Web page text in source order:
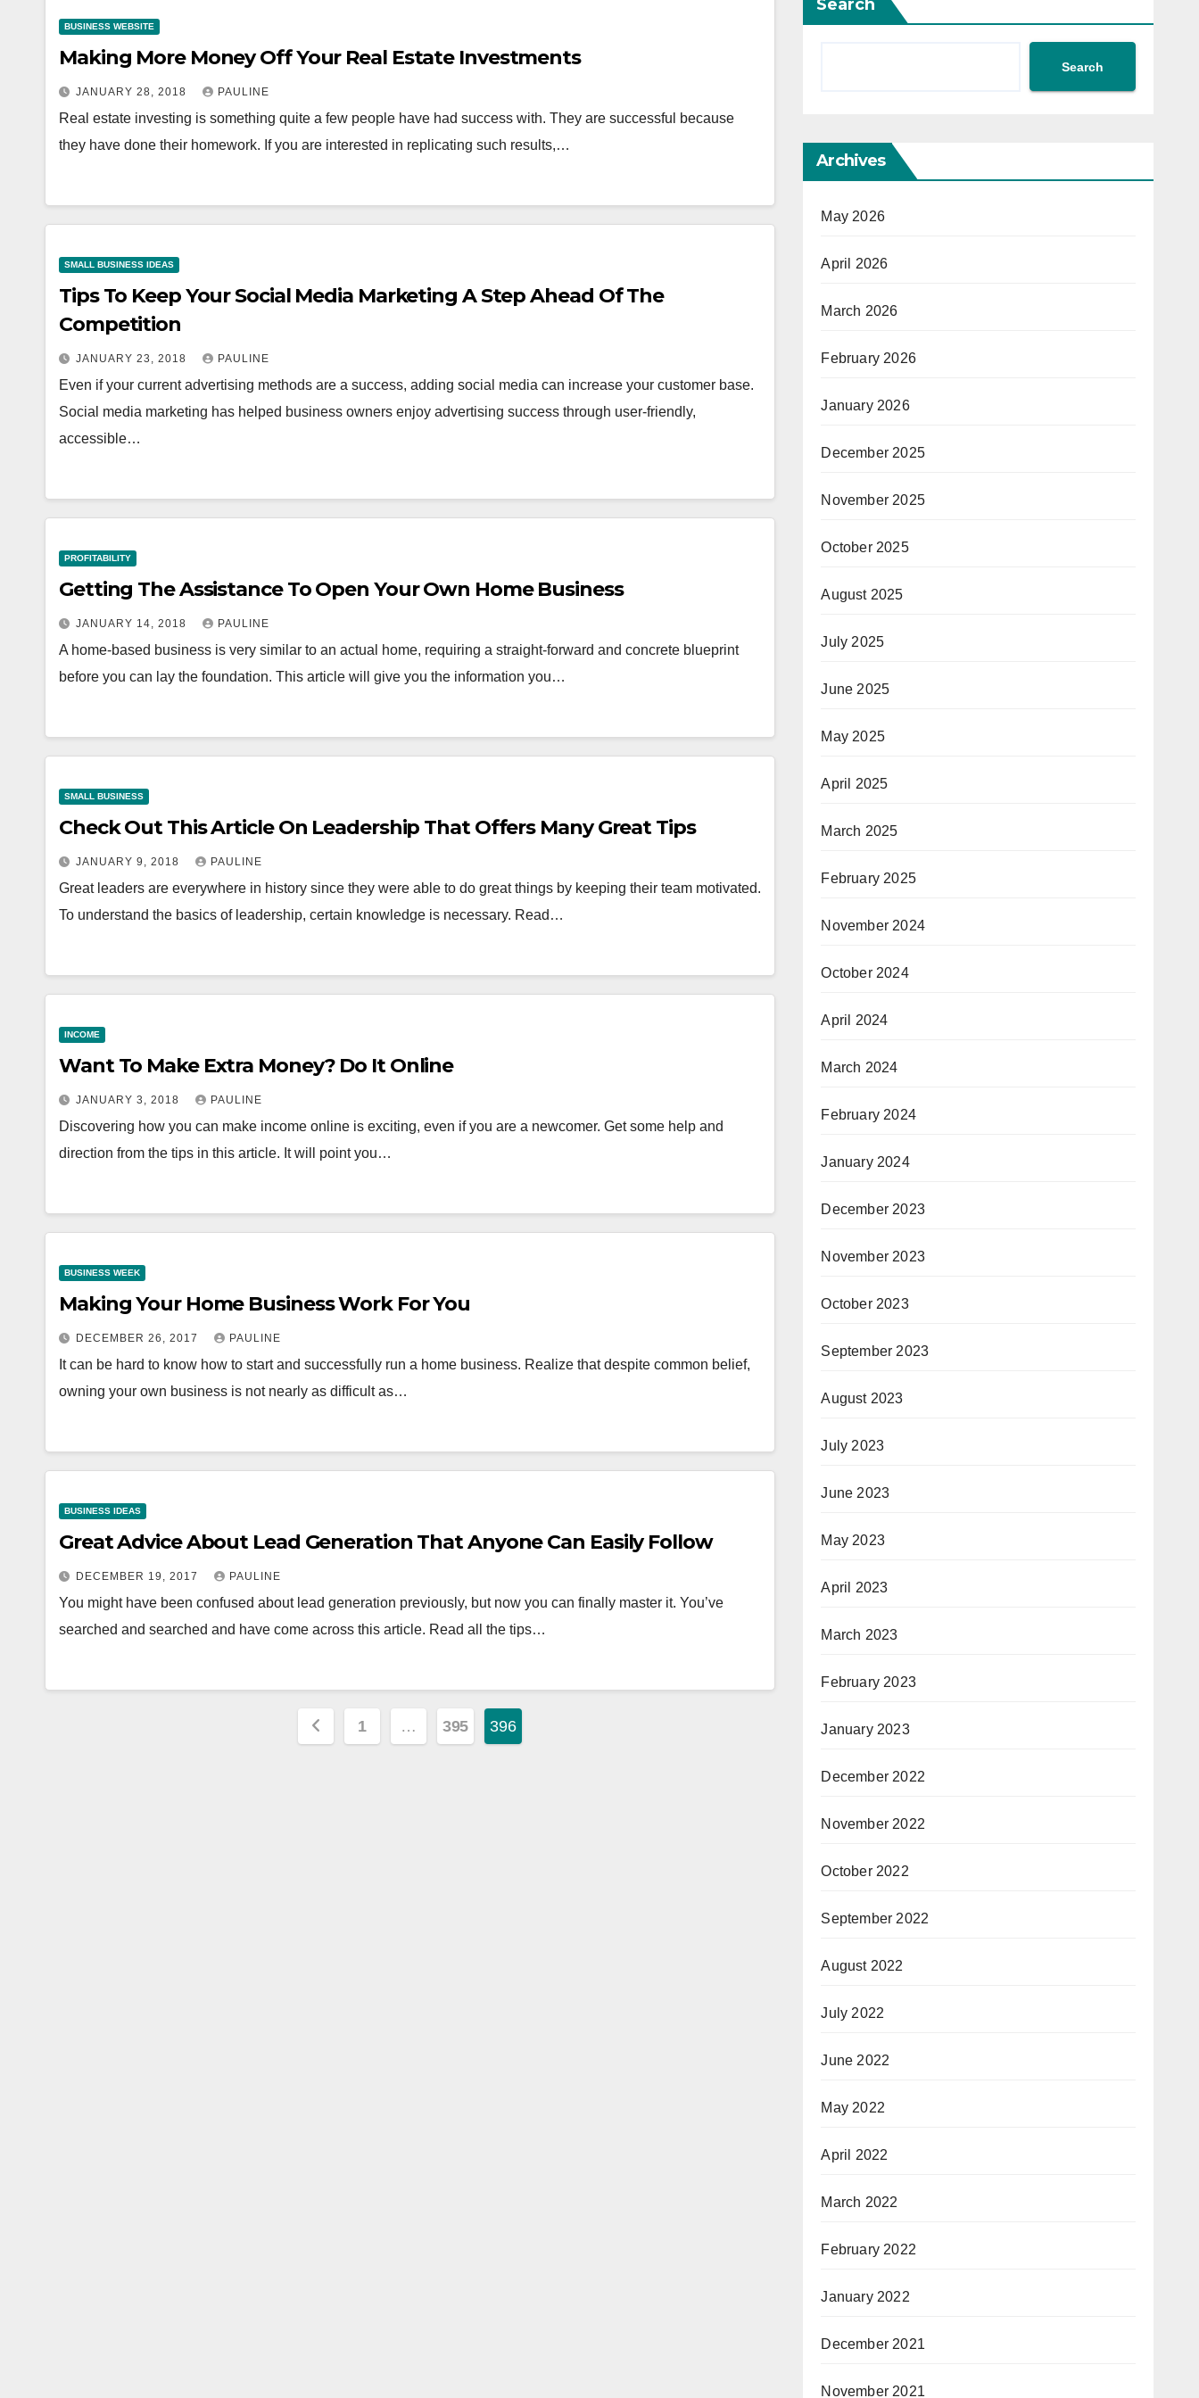
BUSINESS WEBSITE
Making More Money Off Your Real Estate Investments
JANUARY 28, 2018 PAULINE
Real estate investing is something quite a few people have had success with. They are successful because
they have done their homework. If you are interested in replicating such results,…
SMALL BUSINESS IDEAS
Tips To Keep Your Social Media Marketing A Step Ahead Of The
Competition
JANUARY 23, 2018 PAULINE
Even if your current advertising methods are a success, adding social media can increase your customer base.
Social media marketing has helped business owners enjoy advertising success through user-friendly,
accessible…
PROFITABILITY
Getting The Assistance To Open Your Own Home Business
JANUARY 14, 2018 PAULINE
A home-based business is very similar to an actual home, requiring a straight-forward and concrete blueprint
before you can lay the foundation. This article will give you the information you…
SMALL BUSINESS
Check Out This Article On Leadership That Offers Many Great Tips
JANUARY 9, 2018 PAULINE
Great leaders are everywhere in history since they were able to do great things by keeping their team motivated.
To understand the basics of leadership, certain knowledge is necessary. Read…
INCOME
Want To Make Extra Money? Do It Online
JANUARY 3, 2018 PAULINE
Discovering how you can make income online is exciting, even if you are a newcomer. Get some help and
direction from the tips in this article. It will point you…
BUSINESS WEEK
Making Your Home Business Work For You
DECEMBER 26, 2017 PAULINE
It can be hard to know how to start and successfully run a home business. Realize that despite common belief,
owning your own business is not nearly as difficult as…
BUSINESS IDEAS
Great Advice About Lead Generation That Anyone Can Easily Follow
DECEMBER 19, 2017 PAULINE
You might have been confused about lead generation previously, but now you can finally master it. You’ve
searched and searched and have come across this article. Read all the tips…
Posts
1 … 395 396
Search
Search
Archives
May 2026
April 2026
March 2026
February 2026
January 2026
December 2025
November 2025
October 2025
August 2025
July 2025
June 2025
May 2025
April 2025
March 2025
February 2025
November 2024
October 2024
April 2024
March 2024
February 2024
January 2024
December 2023
November 2023
October 2023
September 2023
August 2023
July 2023
June 2023
May 2023
April 2023
March 2023
February 2023
January 2023
December 2022
November 2022
October 2022
September 2022
August 2022
July 2022
June 2022
May 2022
April 2022
March 2022
February 2022
January 2022
December 2021
November 2021